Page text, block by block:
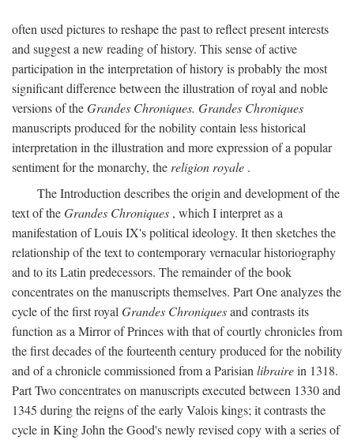
often used pictures to reshape the past to reflect present interests
and suggest a new reading of history. This sense of active
participation in the interpretation of history is probably the most
significant difference between the illustration of royal and noble
versions of theGrandes Chroniques. Grandes Chroniques
manuscripts produced for the nobility contain less historical
interpretation in the illustration and more expression of a popular
sentiment for the monarchy, the religion royale .
The Introduction describes the origin and development of the
text of theGrandes Chroniques , which I interpret as a
manifestation of Louis IX's political ideology. It then sketches the
relationship of the text to contemporary vernacular historiography
and to its Latin predecessors. The remainder of the book
concentrates on the manuscripts themselves. Part One analyzes the
cycle of the first royal Grandes Chroniquesand contrasts its
function as a Mirror of Princes with that of courtly chronicles from
the first decades of the fourteenth century produced for the nobility
and of a chronicle commissioned from a Parisian librairein 1318.
Part Two concentrates on manuscripts executed between 1330 and
1345 during the reigns of the early Valois kings; it contrasts the
cycle in King John the Good's newly revised copy with a series of